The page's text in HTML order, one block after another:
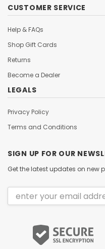
CUSTOMER SERVICE
Help & FAQs
Shop Gift Cards
Returns
Become a Dealer
LEGALS
Privacy Policy
Terms and Conditions
SIGN UP FOR OUR
Get the latest updates on
Email
Address